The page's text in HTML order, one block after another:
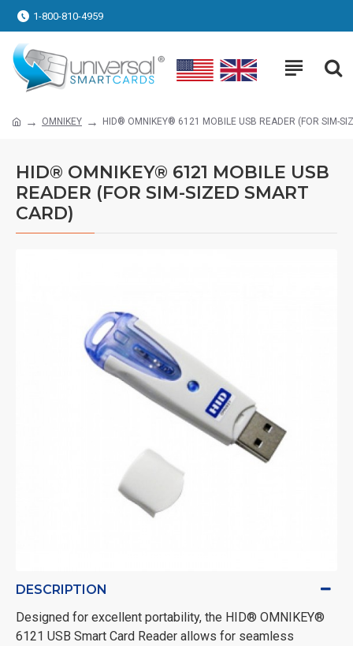
1-800-810-4959
OMNIKEY HID® OMNIKEY® 6121 MOBILE USB READER (FOR SIM-
HID® OMNIKEY® 6121 MOBILE USB
READER (FOR SIM-SIZED SMART
CARD)
DESCRIPTION
Designed for excellent portability, the HID® OMNIKEY®
6121 USB Smart Card Reader allows for seamless